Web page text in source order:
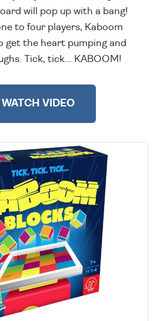
will pop up with a bang!
to four players, Kaboom
get the heart pumping and
Tick, tick... KABOOM!
WATCH VIDEO